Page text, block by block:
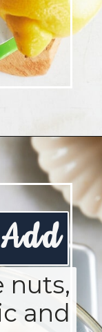
pesto-sauce/
Add
nuts,
and